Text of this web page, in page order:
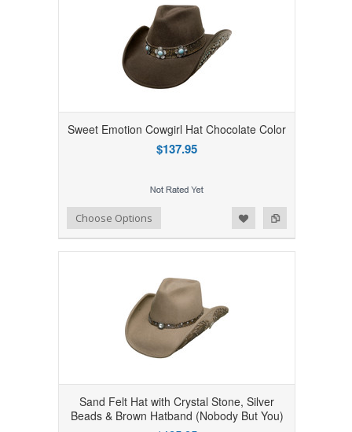
Sweet Emotion Cowgirl Hat Chocolate Color
$137.95
Add to Compare
Add to WishlistChoose Options
Sand Felt Hat with Crystal Stone, Silver
Beads & Brown Hatband (Nobody But You)